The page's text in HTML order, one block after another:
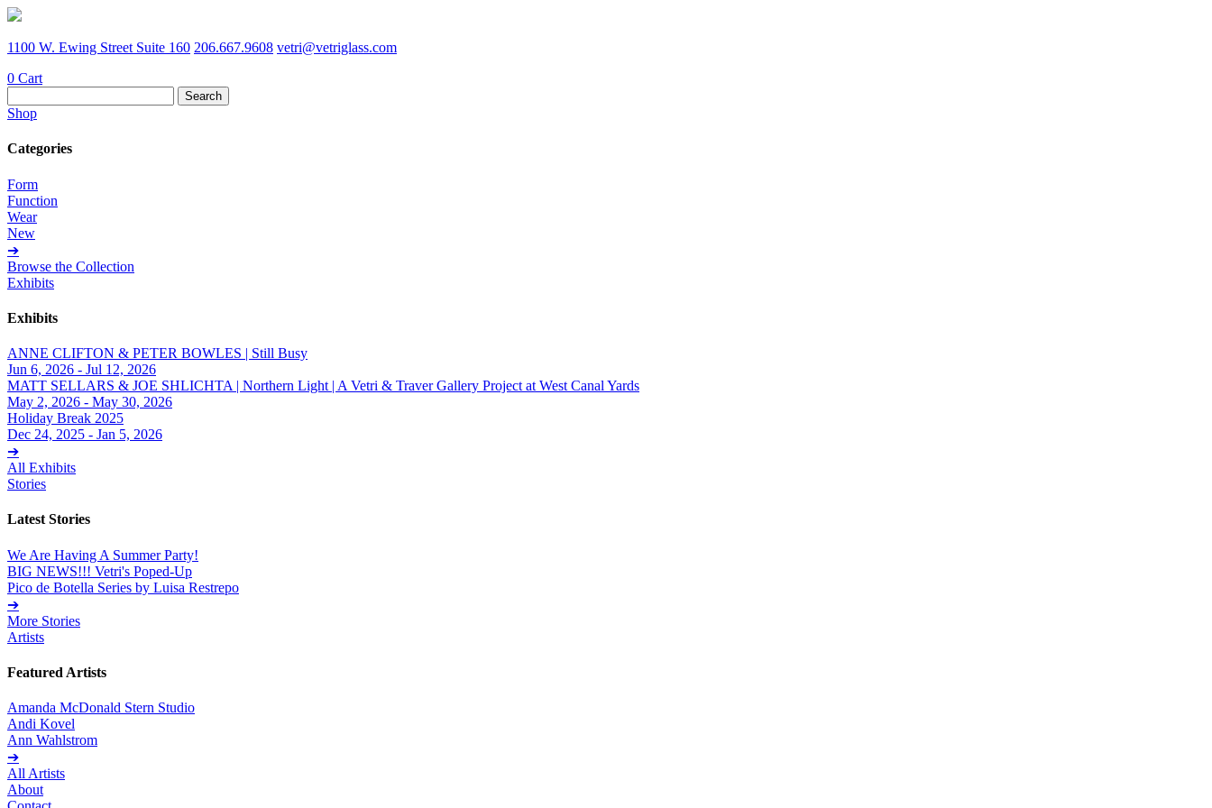
1100 W. Ewing Street Suite 160 206.667.9608 vetri@vetriglass.com
0 Cart
for:
Shop
Categories
Form
Function
Wear
New
➔
Browse the Collection
Exhibits
Exhibits
ANNE CLIFTON & PETER BOWLES | Still Busy
Jun 6, 2026 - Jul 12, 2026
MATT SELLARS & JOE SHLICHTA | Northern Light | A Vetri & Traver Gallery Project at West Canal Yards
May 2, 2026 - May 30, 2026
Holiday Break 2025
Dec 24, 2025 - Jan 5, 2026
➔
All Exhibits
Stories
Latest Stories
We Are Having A Summer Party!
BIG NEWS!!! Vetri's Poped-Up
Pico de Botella Series by Luisa Restrepo
➔
More Stories
Artists
Featured Artists
Amanda McDonald Stern Studio
Andi Kovel
Ann Wahlstrom
➔
All Artists
About